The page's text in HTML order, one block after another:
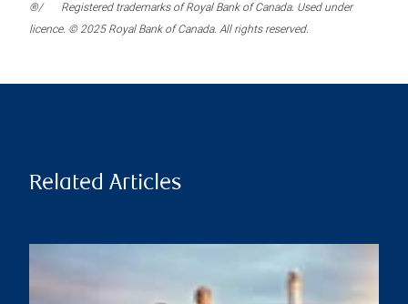
®/
Registered trademarks of Royal Bank of Canada. Used under
licence. © 2025 Royal Bank of Canada. All rights reserved.
Related Articles